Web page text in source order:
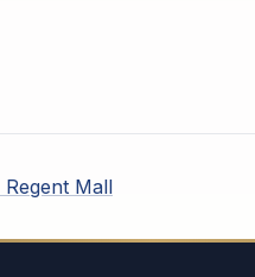
Regent Mall